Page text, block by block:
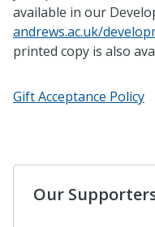
available in our
andrews.ac.uk/
printed copy is also
Gift Acceptance Policy
Our